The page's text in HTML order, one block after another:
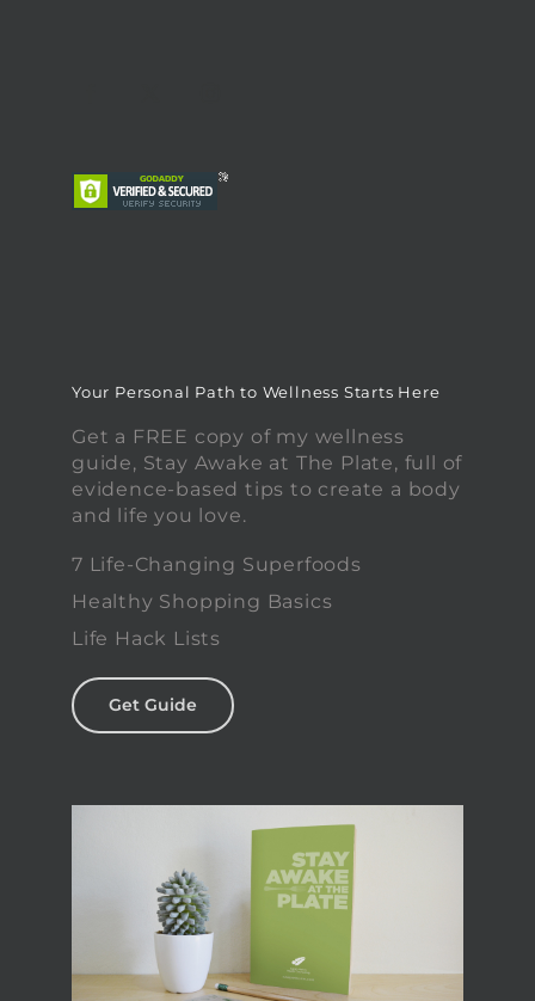
Your Personal Path to Wellness Starts Here
Get a FREE copy of my wellness
guide, Stay Awake at The Plate, full of
evidence-based tips to create a body
and life you love.
7 Life-Changing Superfoods
Healthy Shopping Basics
Life Hack Lists
Get Guide